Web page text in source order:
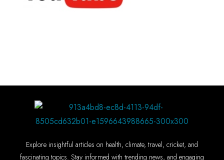
Explore insightful articles on health, climate, travel, cricket, and
fascinating topics. Stay informed with trending news, and engaging